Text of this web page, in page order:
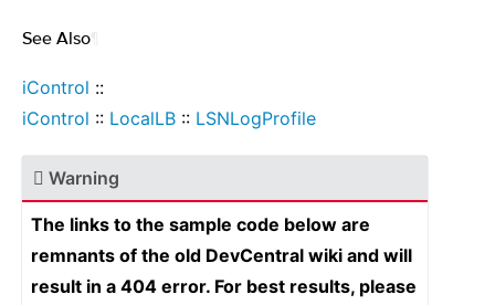
See Also
iControl ::
iControl :: LocalLB :: LSNLogProfile
Warning
The links to the sample code below are
remnants of the old DevCentral wiki and will
result in a 404 error. For best results, please